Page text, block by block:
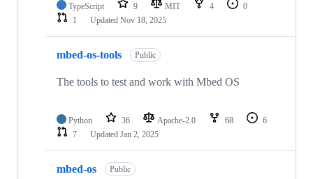
TypeScript 9 MIT 4
0
1
Updated Nov 18, 2025
mbed-os-tools Public
The tools to test and work with Mbed OS
Python 36 Apache-2.0 68
6
7
Updated Jan 2, 2025
mbed-os Public